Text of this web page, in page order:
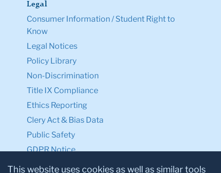
Legal
Consumer Information / Student Right to
Know
Legal Notices
Policy Library
Non-Discrimination
Title IX Compliance
Ethics Reporting
Clery Act & Bias Data
Public Safety
GDPR Notice
Privacy Notice
This website uses cookies as well as similar tools